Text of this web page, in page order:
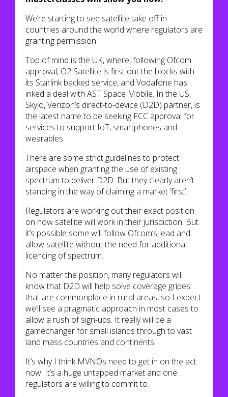
We’re starting to see satellite take off in
countries around the world where regulators are
granting permission.
Top of mind is the UK, where, following Ofcom
approval, O2 Satellite is first out the blocks with
its Starlink backed service, and Vodafone has
inked a deal with AST Space Mobile. In the US,
Skylo, Verizon’s direct-to-device (D2D) partner, is
the latest name to be seeking FCC approval for
services to support IoT, smartphones and
wearables.
There are some strict guidelines to protect
airspace when granting the use of existing
spectrum to deliver D2D. But they clearly aren’t
standing in the way of claiming a market ‘first’.
Regulators are working out their exact position
on how satellite will work in their jurisdiction. But
it’s possible some will follow Ofcom’s lead and
allow satellite without the need for additional
licencing of spectrum.
No matter the position, many regulators will
know that D2D will help solve coverage gripes
that are commonplace in rural areas, so I expect
we’ll see a pragmatic approach in most cases to
allow a rush of sign-ups. It really will be a
gamechanger for small islands through to vast
land mass countries and continents.
It’s why I think MVNOs need to get in on the act
now. It’s a huge untapped market and one
regulators are willing to commit to.